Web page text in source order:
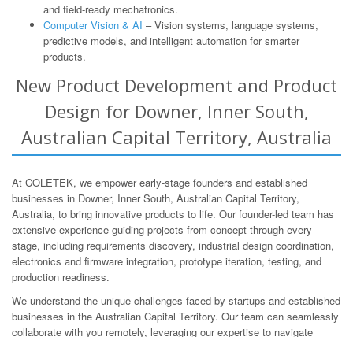
and field-ready mechatronics.
Computer Vision & AI – Vision systems, language systems,
predictive models, and intelligent automation for smarter
products.
New Product Development and Product
Design for Downer, Inner South,
Australian Capital Territory, Australia
At COLETEK, we empower early-stage founders and established
businesses in Downer, Inner South, Australian Capital Territory,
Australia, to bring innovative products to life. Our founder-led team has
extensive experience guiding projects from concept through every
stage, including requirements discovery, industrial design coordination,
electronics and firmware integration, prototype iteration, testing, and
production readiness.
We understand the unique challenges faced by startups and established
businesses in the Australian Capital Territory. Our team can seamlessly
collaborate with you remotely, leveraging our expertise to navigate